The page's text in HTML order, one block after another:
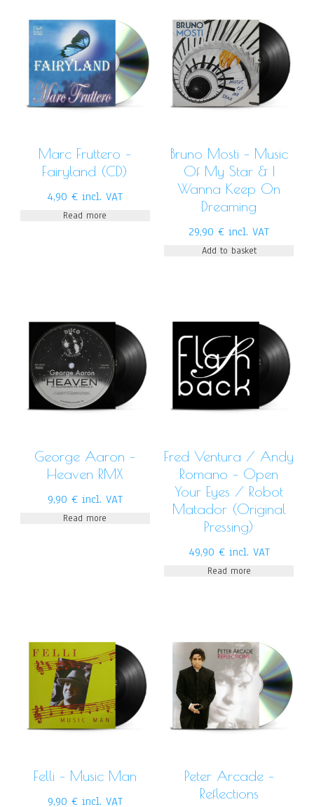
Marc Fruttero –
Fairyland (CD)
4,90€ incl. VAT
Read more
Bruno Mosti – Music
Of My Star & I
Wanna Keep On
Dreaming
29,90€ incl. VAT
Add to basket
George Aaron –
Heaven RMX
9,90 € incl. VAT
Read more
Fred Ventura / Andy
Romano – Open
Your Eyes / Robot
Matador (Original
Pressing)
49,90 € incl. VAT
Read more
Felli – Music Man
9,90 € incl. VAT
Peter Arcade –
Reflections